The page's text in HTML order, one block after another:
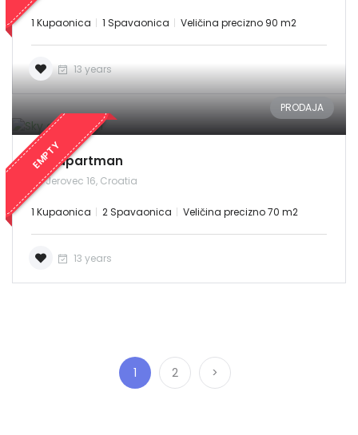
1 Kupaonica 1 Spavaonica Veličina precizno 90 m2
13 years
EMPTY
PRODAJA
Sky apartman
Jerovec 16, Croatia
1 Kupaonica 2 Spavaonica Veličina precizno 70 m2
13 years
1 2 >
Sign In